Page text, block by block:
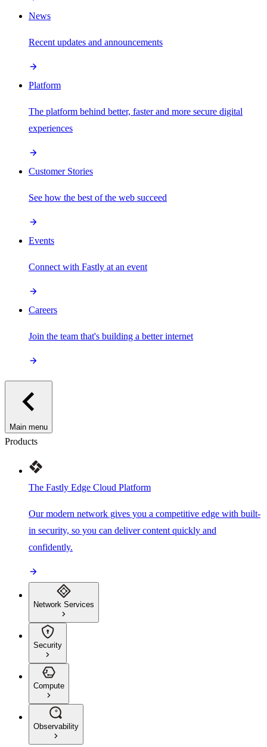
News
Recent updates and announcements
Platform
The platform behind better, faster and more secure digital
experiences
Customer Stories
See how the best of the web succeed
Events
Connect with Fastly at an event
Careers
Join the team that's building a better internet
Main menu
Products
The Fastly Edge Cloud Platform
Our modern network gives you a competitive edge with built-
in security, so you can deliver content quickly and
confidently.
Network Services
Security
Compute
Observability